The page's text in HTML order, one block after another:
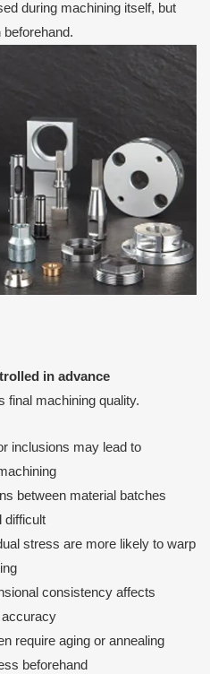
during machining itself, but
in advance
final machining quality.
inclusions may lead to
between material batches
difficult
stress are more likely to warp
consistency affects
accuracy
require aging or annealing
beforehand